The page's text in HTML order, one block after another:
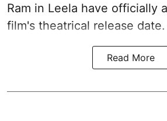
Ram in Leela have officially
film's theatrical release date.
Read More